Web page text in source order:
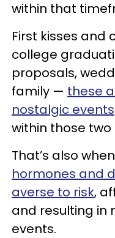
within that
First kisses and
college
proposals,
family — these
nostalgic events
within those
That’s also
hormones and
averse to risk,
and resulting in
events.